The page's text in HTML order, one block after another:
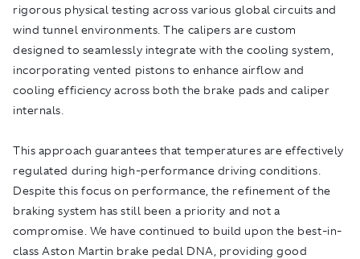
rigorous physical testing across various global circuits and
wind tunnel environments. The calipers are custom
designed to seamlessly integrate with the cooling system,
incorporating vented pistons to enhance airflow and
cooling efficiency across both the brake pads and caliper
internals.
This approach guarantees that temperatures are effectively
regulated during high-performance driving conditions.
Despite this focus on performance, the refinement of the
braking system has still been a priority and not a
compromise. We have continued to build upon the best-in-
class Aston Martin brake pedal DNA, providing good